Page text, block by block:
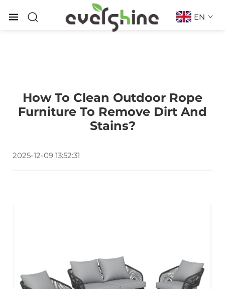
EN
How To Clean Outdoor Rope
Furniture To Remove Dirt And
Stains?
2025-12-09 13:52:31